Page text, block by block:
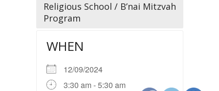
Religious School / B’nai Mitzvah
Program
WHEN
12/09/2024
3:30 am - 5:30 am